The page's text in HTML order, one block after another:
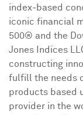
index-based
iconic financial
500® and the
Jones Indices
constructing
fulfill the needs
products based
provider in the